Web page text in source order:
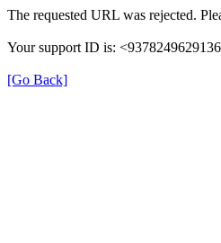
The requested URL was rejected.
Your support ID is:
[Go Back]